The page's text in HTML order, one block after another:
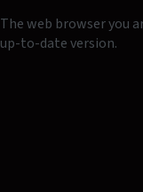
The web browser you
up-to-date version.